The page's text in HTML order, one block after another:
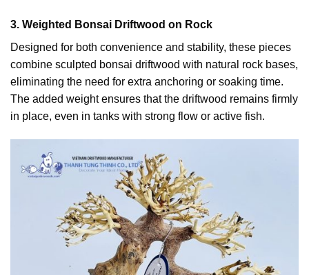
3. Weighted Bonsai Driftwood on Rock
Designed for both convenience and stability, these pieces
combine sculpted bonsai driftwood with natural rock bases,
eliminating the need for extra anchoring or soaking time.
The added weight ensures that the driftwood remains firmly
in place, even in tanks with strong flow or active fish.